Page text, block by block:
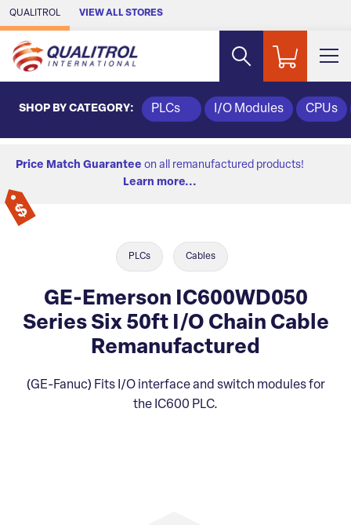
Skip to Main Content
QUALITROL VIEW ALL STORES
SHOP BY CATEGORY: PLCs I/O Modules CPUs
Price Match Guarantee on all remanufactured products!
Learn more...
PLCs Cables
GE-Emerson IC600WD050
Series Six 50ft I/O Chain Cable
Remanufactured
(GE-Fanuc) Fits I/O interface and switch modules for
the IC600 PLC.